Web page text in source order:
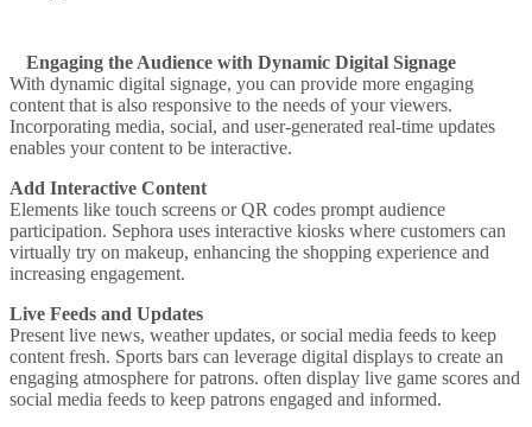
Engaging the Audience with Dynamic Digital Signage
With dynamic digital signage, you can provide more engaging
content that is also responsive to the needs of your viewers.
Incorporating media, social, and user-generated real-time updates
enables your content to be interactive.
Add Interactive Content
Elements like touch screens or QR codes prompt audience
participation. Sephora uses interactive kiosks where customers can
virtually try on makeup, enhancing the shopping experience and
increasing engagement.
Live Feeds and Updates
Present live news, weather updates, or social media feeds to keep
content fresh. Sports bars can leverage digital displays to create an
engaging atmosphere for patrons. often display live game scores and
social media feeds to keep patrons engaged and informed.